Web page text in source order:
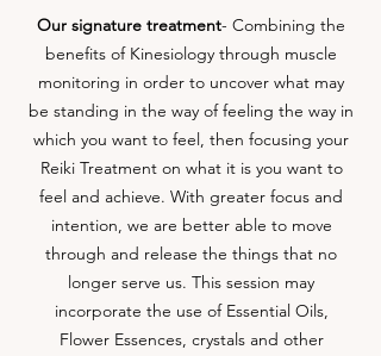
Our signature treatment- Combining the
benefits of Kinesiology through muscle
monitoring in order to uncover what may
be standing in the way of feeling the way in
which you want to feel, then focusing your
Reiki Treatment on what it is you want to
feel and achieve. With greater focus and
intention, we are better able to move
through and release the things that no
longer serve us. This session may
incorporate the use of Essential Oils,
Flower Essences, crystals and other